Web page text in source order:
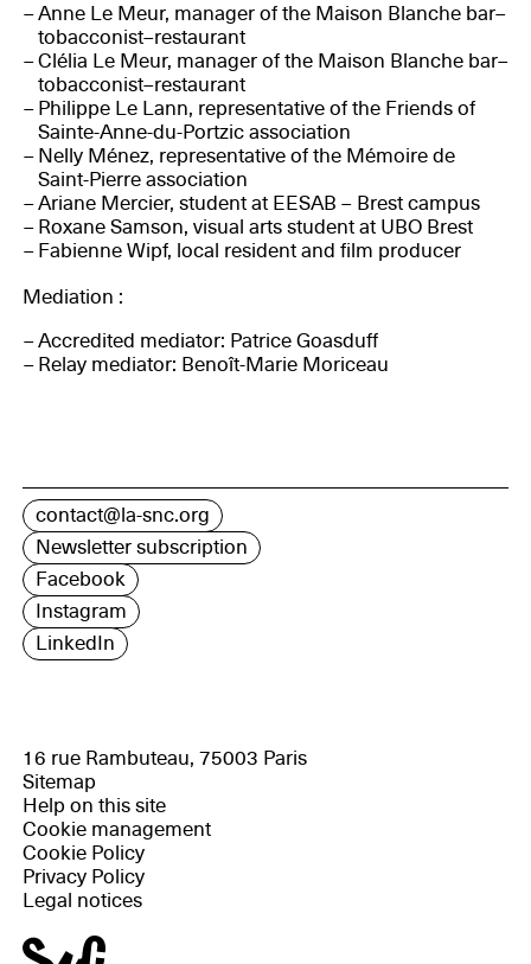
Anne Le Meur, manager of the Maison Blanche bar–
tobacconist–restaurant
Clélia Le Meur, manager of the Maison Blanche bar–
tobacconist–restaurant
Philippe Le Lann, representative of the Friends of
Sainte-Anne-du-Portzic association
Nelly Ménez, representative of the Mémoire de
Saint-Pierre association
Ariane Mercier, student at EESAB – Brest campus
Roxane Samson, visual arts student at UBO Brest
Fabienne Wipf, local resident and film producer
Mediation :
Accredited mediator: Patrice Goasduff
Relay mediator: Benoît-Marie Moriceau
contact@la-snc.org
Newsletter subscription
Facebook
Instagram
LinkedIn
16 rue Rambuteau, 75003 Paris
Sitemap
Help on this site
Cookie management
Cookie Policy
Privacy Policy
Legal notices